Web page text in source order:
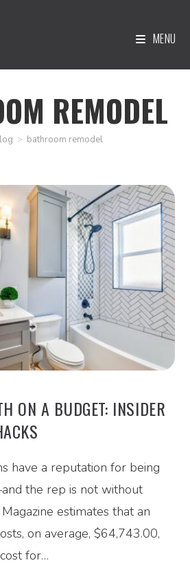
MENU
REMODEL
> bathroom remodel
ON A BUDGET: INSIDER
have a reputation for being
the rep is not without
estimates that an
on average, $64,743.00,
for…